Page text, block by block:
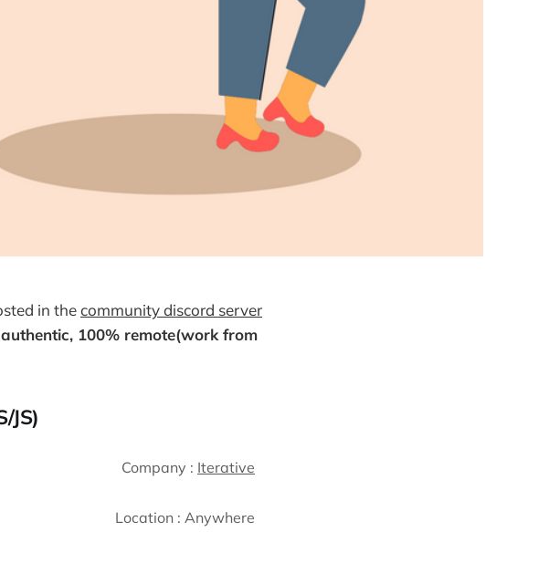
in thecommunity discord server
authentic, 100% remote(work from
JS)
Company : Iterative
Location : Anywhere